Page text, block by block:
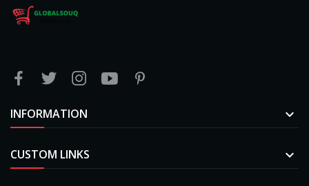
INFORMATION 
CUSTOM LINKS 